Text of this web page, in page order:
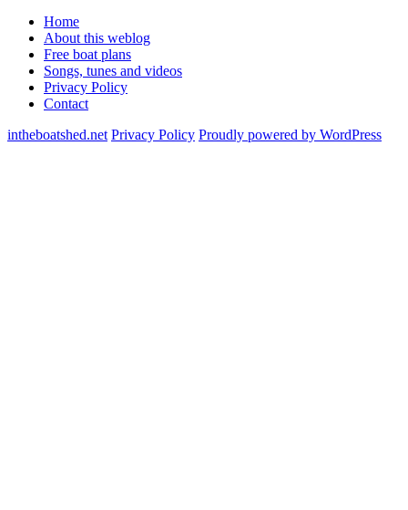
Home
About this weblog
Free boat plans
Songs, tunes and videos
Privacy Policy
Contact
intheboatshed.net Privacy Policy Proudly powered by WordPress